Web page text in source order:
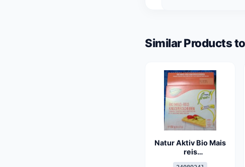
Similar Products
Natur Aktiv Bio Mais
reis
Knusperscheiben